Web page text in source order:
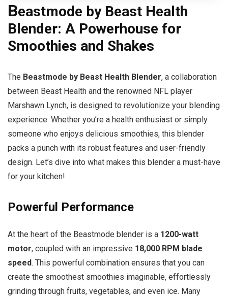
Beastmode by Beast Health
Blender: A Powerhouse for
Smoothies and Shakes
The Beastmode by Beast Health Blender, a collaboration
between Beast Health and the renowned NFL player
Marshawn Lynch, is designed to revolutionize your blending
experience. Whether you’re a health enthusiast or simply
someone who enjoys delicious smoothies, this blender
packs a punch with its robust features and user-friendly
design. Let’s dive into what makes this blender a must-have
for your kitchen!
Powerful Performance
At the heart of the Beastmode blender is a 1200-watt
motor, coupled with an impressive 18,000 RPM blade
speed. This powerful combination ensures that you can
create the smoothest smoothies imaginable, effortlessly
grinding through fruits, vegetables, and even ice. Many